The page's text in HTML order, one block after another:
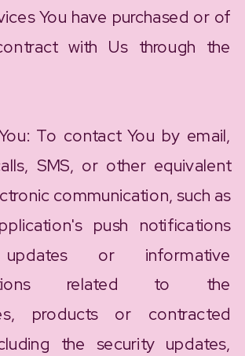
You have purchased or of
with Us through the
To contact You by email,
SMS, or other equivalent
communication, such as
push notifications
updates or informative
related to the
products or contracted
the security updates,